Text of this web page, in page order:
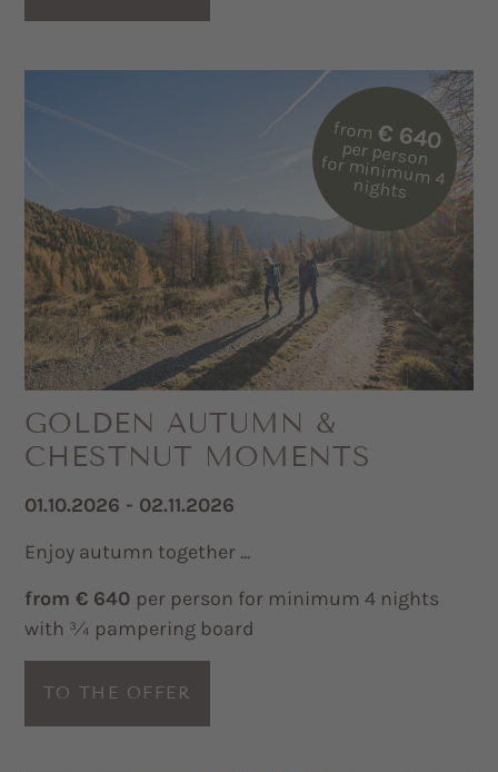
from€ 640
per person
for m
inim
um
4
nights
GOLDEN AUTUMN &
CHESTNUT MOMENTS
01.10.2026 - 02.11.2026
Enjoy autumn together ...
from € 640 per person for minimum 4 nights
with ¾ pampering board
TO THE OFFER